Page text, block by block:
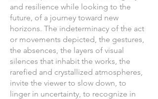
and resilience while looking to the
future, of a journey toward new
horizons. The indeterminacy of the act
or movements depicted, the gestures,
the absences, the layers of visual
silences that inhabit the works, the
rarefied and crystallized atmospheres,
invite the viewer to slow down, to
linger in uncertainty, to recognize in